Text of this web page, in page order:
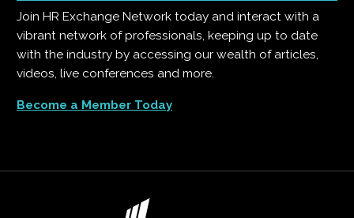
Join HR Exchange Network today and interact with a
vibrant network of professionals, keeping up to date
with the industry by accessing our wealth of articles,
videos, live conferences and more.
Become a Member Today